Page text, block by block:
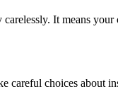
It means
careful choices about